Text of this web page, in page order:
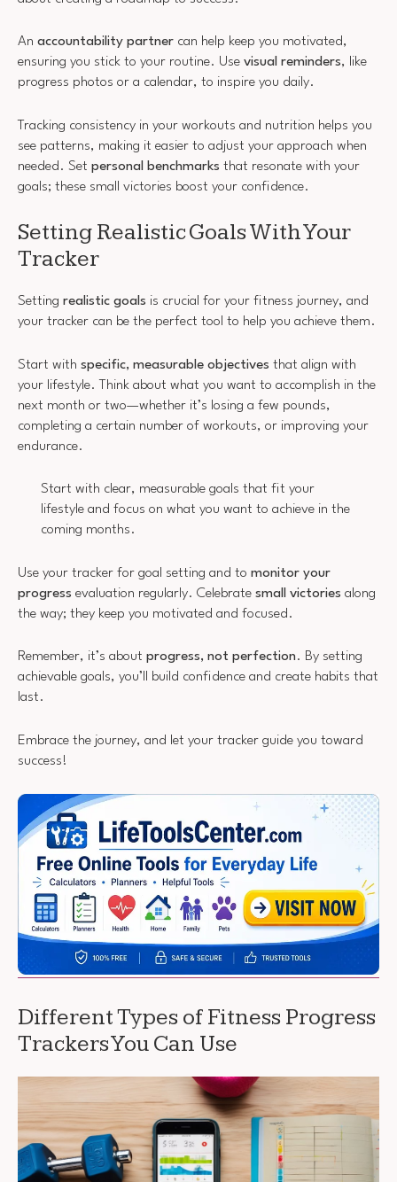
An accountability partner can help keep you motivated,
ensuring you stick to your routine. Use visual reminders, like
progress photos or a calendar, to inspire you daily.
Tracking consistency in your workouts and nutrition helps you
see patterns, making it easier to adjust your approach when
needed. Set personal benchmarks that resonate with your
goals; these small victories boost your confidence.
Setting Realistic Goals With Your
Tracker
Setting realistic goals is crucial for your fitness journey, and
your tracker can be the perfect tool to help you achieve them.
Start with specific, measurable objectives that align with
your lifestyle. Think about what you want to accomplish in the
next month or two—whether it’s losing a few pounds,
completing a certain number of workouts, or improving your
endurance.
Start with clear, measurable goals that fit your
lifestyle and focus on what you want to achieve in the
coming months.
Use your tracker for goal setting and to monitor your
progress evaluation regularly. Celebrate small victories along
the way; they keep you motivated and focused.
Remember, it’s about progress, not perfection. By setting
achievable goals, you’ll build confidence and create habits that
last.
Embrace the journey, and let your tracker guide you toward
success!
Different Types of Fitness Progress
Trackers You Can Use